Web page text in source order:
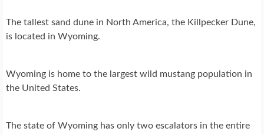
The tallest sand dune in North America, the Killpecker Dune,
is located in Wyoming.
Wyoming is home to the largest wild mustang population in
the United States.
The state of Wyoming has only two escalators in the entire